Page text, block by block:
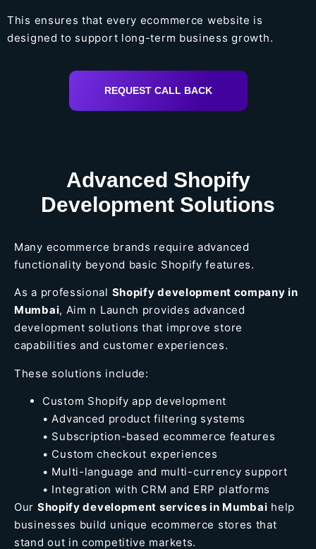
This ensures that every ecommerce website is
designed to support long-term business growth.
REQUEST CALL BACK
Advanced Shopify
Development Solutions
Many ecommerce brands require advanced
functionality beyond basic Shopify features.
As a professional Shopify development company in
Mumbai, Aim n Launch provides advanced
development solutions that improve store
capabilities and customer experiences.
These solutions include:
Custom Shopify app development
• Advanced product filtering systems
• Subscription-based ecommerce features
• Custom checkout experiences
• Multi-language and multi-currency support
• Integration with CRM and ERP platforms
Our Shopify development services in Mumbai help
businesses build unique ecommerce stores that
stand out in competitive markets.